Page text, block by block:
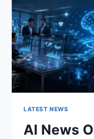
ROOM
FOR
THE
BETTER
LATEST NEWS
AI News